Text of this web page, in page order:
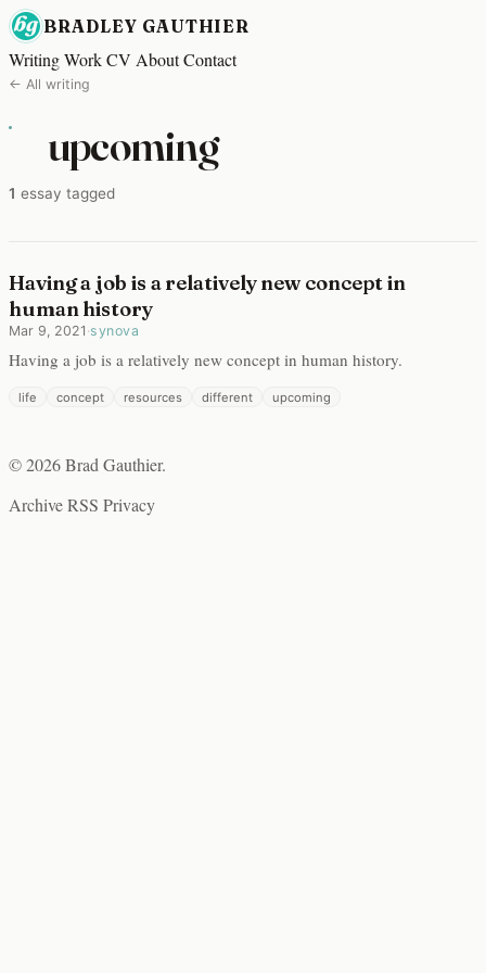
BRADLEY GAUTHIER
WritingWorkCV AboutContact
← All writing
upcoming
1 essay tagged
Having a job is a relatively new concept in
human history
Mar 9, 2021 ·synova
Having a job is a relatively new concept in human history.
life concept resources different upcoming
© 2026 Brad Gauthier.
ArchiveRSS Privacy